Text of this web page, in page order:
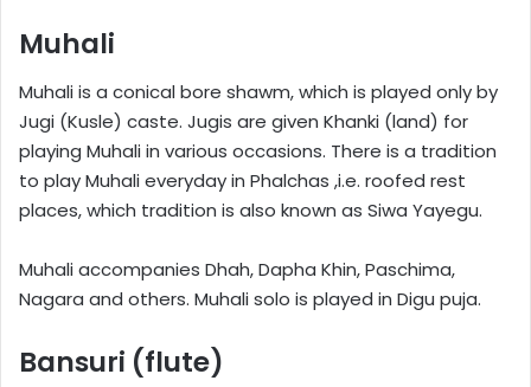
Muhali
Muhali is a conical bore shawm, which is played only by
Jugi (Kusle) caste. Jugis are given Khanki (land) for
playing Muhali in various occasions. There is a tradition
to play Muhali everyday in Phalchas ,i.e. roofed rest
places, which tradition is also known as Siwa Yayegu.
Muhali accompanies Dhah, Dapha Khin, Paschima,
Nagara and others. Muhali solo is played in Digu puja.
Bansuri (flute)